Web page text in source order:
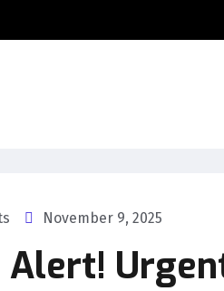
November 9, 2025
Alert!